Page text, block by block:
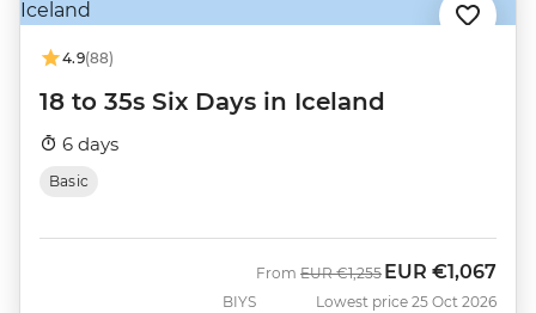
4.9(88)
18 to 35s Six Days in Iceland
6 days
Basic
BIYS
From Was
EUR €1,255 Now
EUR €1,067
Lowest price 25 Oct 2026